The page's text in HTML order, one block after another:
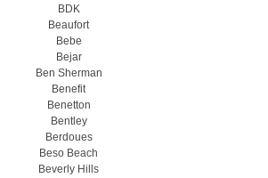
BDK
Beaufort
Bebe
Bejar
Ben Sherman
Benefit
Benetton
Bentley
Berdoues
Beso Beach
Beverly Hills